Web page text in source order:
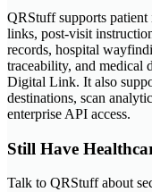
QRStuff supports
links, post-visit
records, hospital
traceability, and medical
Digital Link. It also
destinations, scan
enterprise API access.
Still Have
Talk to QRStuff about